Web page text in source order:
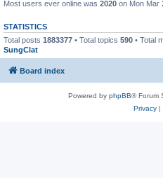
Most users ever online was 2020 on Mon Mar
STATISTICS
Total posts 1883377 • Total topics 590 • Total
SungClat
Board index
Powered by phpBB® Forum
Privacy|